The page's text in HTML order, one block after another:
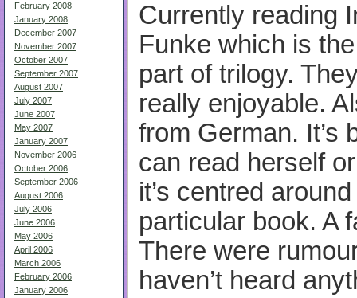
February 2008
January 2008
December 2007
November 2007
October 2007
September 2007
August 2007
July 2007
June 2007
May 2007
January 2007
November 2006
October 2006
September 2006
August 2006
July 2006
June 2006
May 2006
April 2006
March 2006
February 2006
January 2006
Currently reading
Funke which is
part of trilogy.
really enjoyable.
from German. It’s
can read herself
it’s centred
particular book. A
There were
haven’t heard